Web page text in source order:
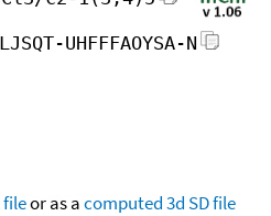
UHFFFAOYSA-N
fileor as acomputed3d SD file